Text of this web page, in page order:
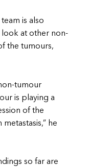
is also
at other non-
the tumours,
tumour
is playing a
of the
he
so far are